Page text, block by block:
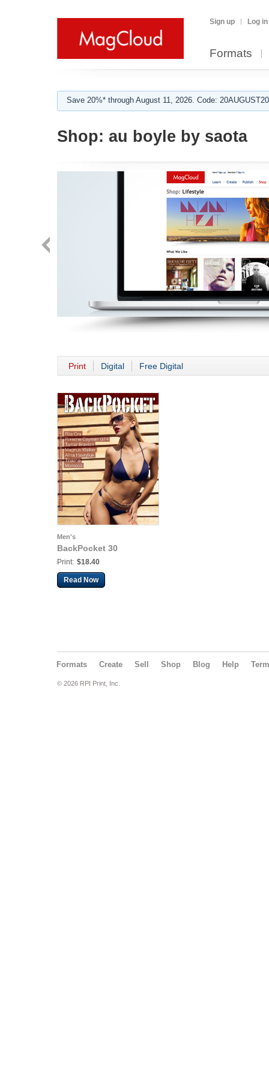
Sign up Log in
Formats
Save 20%* through August 11, 2026. Code:
Shop: au boyle by saota
Print Digital Free Digital
Men's
BackPocket 30
Print: $18.40
Read Now
Formats Create Sell Shop Blog Help
© 2026 RPI Print, Inc.